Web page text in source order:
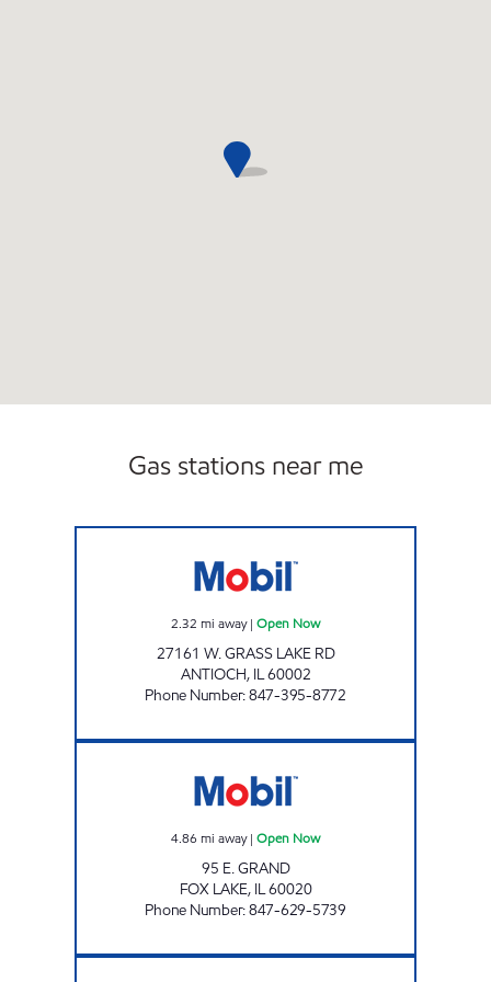
Gas stations near me
2.32 mi away| Open Now
27161 W. GRASS LAKE RD
ANTIOCH, IL60002
Phone Number:847-395-8772
4.86 mi away| Open Now
95 E. GRAND
FOX LAKE, IL60020
Phone Number:847-629-5739